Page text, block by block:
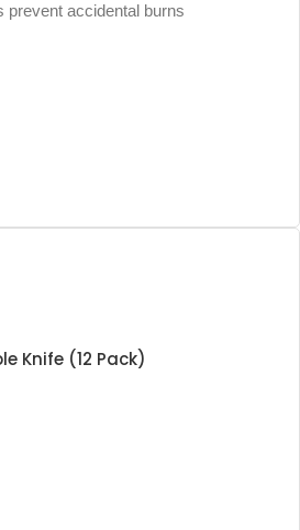
prevent accidental burns
Knife (12 Pack)